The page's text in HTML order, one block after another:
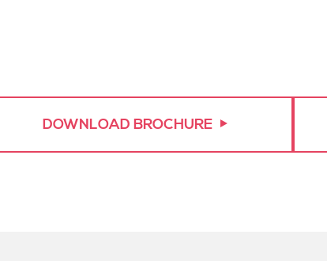
DOWNLOAD BROCHURE